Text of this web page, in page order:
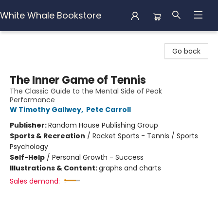
White Whale Bookstore
Go back
The Inner Game of Tennis
The Classic Guide to the Mental Side of Peak
Performance
W Timothy Gallwey, Pete Carroll
Publisher:Random House Publishing Group
Sports & Recreation / Racket Sports - Tennis / Sports
Psychology
Self-Help / Personal Growth - Success
Illustrations & Content:graphs and charts
Sales demand: